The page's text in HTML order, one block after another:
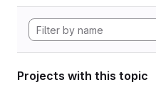
Projects with this topic